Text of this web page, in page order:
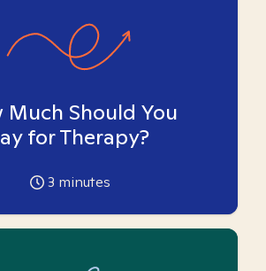
Much Should You
for Therapy?
3 minutes